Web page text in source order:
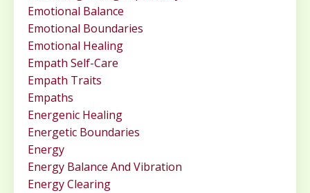
Emotional Balance
Emotional Boundaries
Emotional Healing
Empath Self-Care
Empath Traits
Empaths
Energenic Healing
Energetic Boundaries
Energy
Energy Balance And Vibration
Energy Clearing